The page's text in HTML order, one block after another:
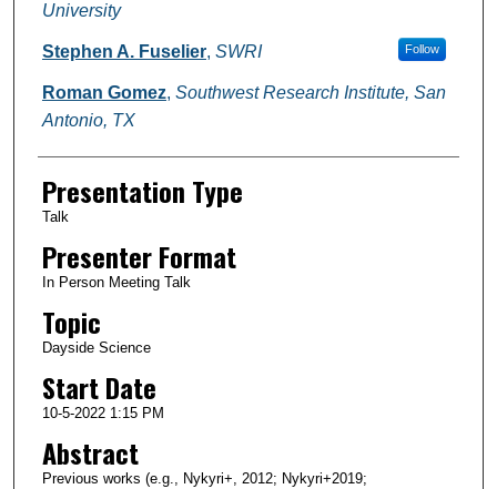
University
Stephen A. Fuselier, SWRI Follow
Roman Gomez, Southwest Research Institute, San
Antonio, TX
Presentation Type
Talk
Presenter Format
In Person Meeting Talk
Topic
Dayside Science
Start Date
10-5-2022 1:15 PM
Abstract
Previous works (e.g., Nykyri+, 2012; Nykyri+2019;